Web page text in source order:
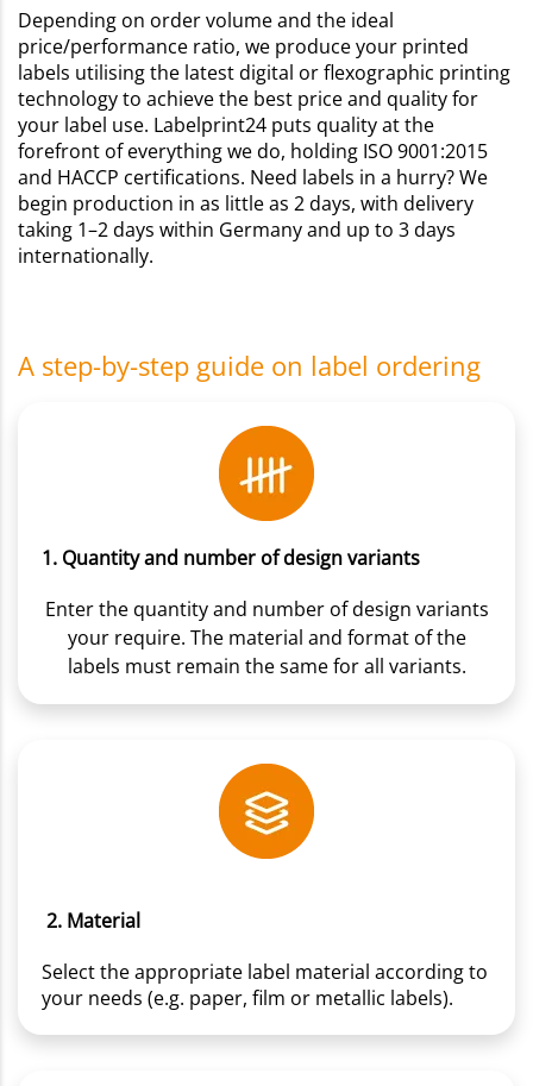
Depending on order volume and the ideal
price/performance ratio, we produce your printed
labels utilising the latest digital or flexographic printing
technology to achieve the best price and quality for
your label use. Labelprint24 puts quality at the
forefront of everything we do, holding ISO 9001:2015
and HACCP certifications. Need labels in a hurry? We
begin production in as little as 2 days, with delivery
taking 1–2 days within Germany and up to 3 days
internationally.
A step-by-step guide on label ordering
1. Quantity and number of design variants
Enter the quantity and number of design variants
your require. The material and format of the
labels must remain the same for all variants.
2. Material
Select the appropriate label material according to
your needs (e.g. paper, film or metallic labels).